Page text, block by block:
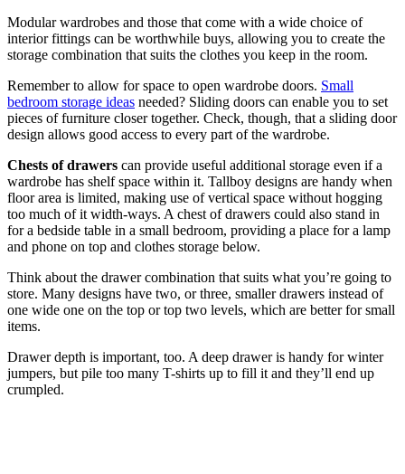
Modular wardrobes and those that come with a wide choice of
interior fittings can be worthwhile buys, allowing you to create the
storage combination that suits the clothes you keep in the room.
Remember to allow for space to open wardrobe doors. Small
bedroom storage ideas needed? Sliding doors can enable you to set
pieces of furniture closer together. Check, though, that a sliding door
design allows good access to every part of the wardrobe.
Chests of drawers can provide useful additional storage even if a
wardrobe has shelf space within it. Tallboy designs are handy when
floor area is limited, making use of vertical space without hogging
too much of it width-ways. A chest of drawers could also stand in
for a bedside table in a small bedroom, providing a place for a lamp
and phone on top and clothes storage below.
Think about the drawer combination that suits what you’re going to
store. Many designs have two, or three, smaller drawers instead of
one wide one on the top or top two levels, which are better for small
items.
Drawer depth is important, too. A deep drawer is handy for winter
jumpers, but pile too many T-shirts up to fill it and they’ll end up
crumpled.